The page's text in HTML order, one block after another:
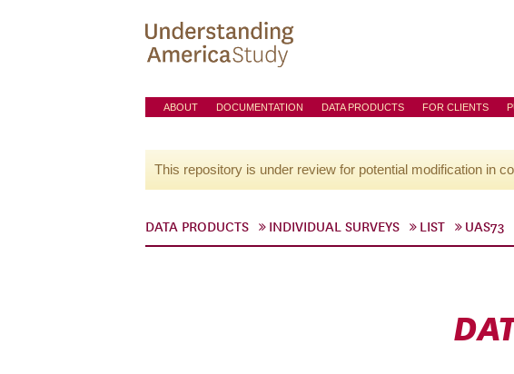
ABOUT DOCUMENTATION DATA PRODUCTS FOR CLIENTS
This repository is under review for potential modification in
DATA PRODUCTS INDIVIDUAL SURVEYS LIST UAS73